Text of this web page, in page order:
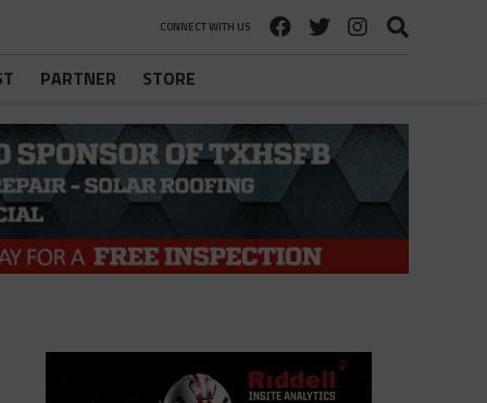
CONNECT WITH US
PARTNER STORE